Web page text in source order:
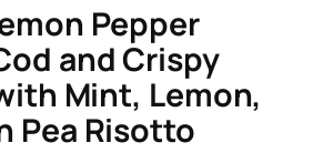
Pepper
and Crispy
Mint, Lemon,
Pea Risotto